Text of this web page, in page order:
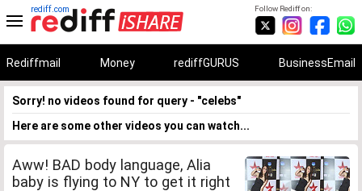
Follow Rediff on:
rediff.com
Rediffmail Money rediffGURUS BusinessEmail
Sorry! no videos found for query - "celebs"
Here are some other videos you can watch...
Aww! BAD body language, Alia
baby is flying to NY to get it right